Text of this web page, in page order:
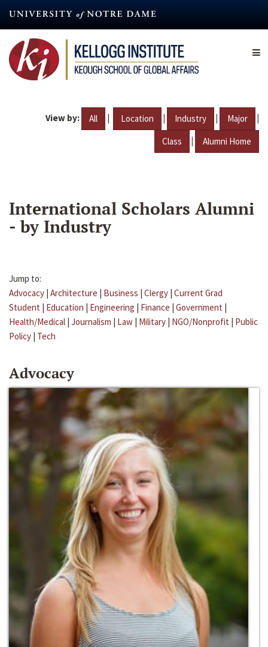
content
View by: All | Location | Industry | Major |
Class | Alumni Home
International Scholars Alumni
- by Industry
Jump to:
Advocacy | Architecture | Business | Clergy | Current Grad
Student | Education | Engineering | Finance | Government |
Health/Medical | Journalism | Law | Military | NGO/Nonprofit | Public
Policy | Tech
Advocacy